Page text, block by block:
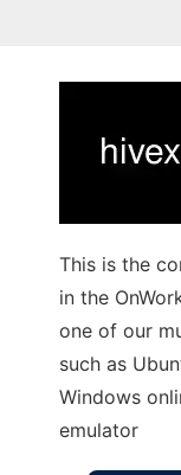
This is the
in the
one of our
such as
Windows
emulator